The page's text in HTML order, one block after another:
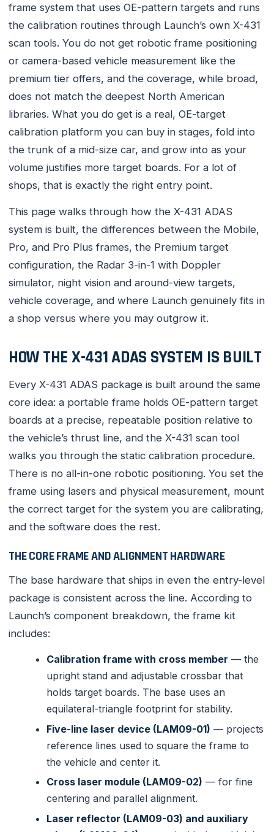
frame system that uses OE-pattern targets and runs
the calibration routines through Launch’s own X-431
scan tools. You do not get robotic frame positioning
or camera-based vehicle measurement like the
premium tier offers, and the coverage, while broad,
does not match the deepest North American
libraries. What you do get is a real, OE-target
calibration platform you can buy in stages, fold into
the trunk of a mid-size car, and grow into as your
volume justifies more target boards. For a lot of
shops, that is exactly the right entry point.
This page walks through how the X-431 ADAS
system is built, the differences between the Mobile,
Pro, and Pro Plus frames, the Premium target
configuration, the Radar 3-in-1 with Doppler
simulator, night vision and around-view targets,
vehicle coverage, and where Launch genuinely fits in
a shop versus where you may outgrow it.
HOW THE X-431 ADAS SYSTEM IS BUILT
Every X-431 ADAS package is built around the same
core idea: a portable frame holds OE-pattern target
boards at a precise, repeatable position relative to
the vehicle’s thrust line, and the X-431 scan tool
walks you through the static calibration procedure.
There is no all-in-one robotic positioning. You set the
frame using lasers and physical measurement, mount
the correct target for the system you are calibrating,
and the software does the rest.
THE CORE FRAME AND ALIGNMENT HARDWARE
The base hardware that ships in even the entry-level
package is consistent across the line. According to
Launch’s component breakdown, the frame kit
includes:
Calibration frame with cross member — the
upright stand and adjustable crossbar that
holds target boards. The base uses an
equilateral-triangle footprint for stability.
Five-line laser device (LAM09-01) — projects
reference lines used to square the frame to
the vehicle and center it.
Cross laser module (LAM09-02) — for fine
centering and parallel alignment.
Laser reflector (LAM09-03) and auxiliary